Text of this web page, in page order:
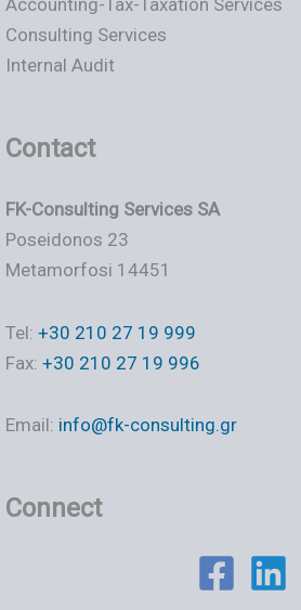
Accounting-Tax-Taxation Services
Consulting Services
Internal Audit
Contact
FK-Consulting Services SA
Poseidonos 23
Metamorfosi 14451
Tel: +30 210 27 19 999
Fax: +30 210 27 19 996
Email: info@fk-consulting.gr
Connect